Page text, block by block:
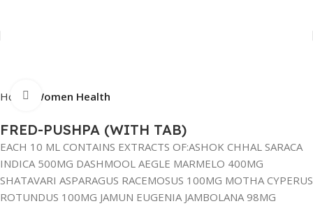
Home Women Health
Click to enlarge
FRED-PUSHPA (WITH TAB)
EACH 10 ML CONTAINS EXTRACTS OF:ASHOK CHHAL SARACA
INDICA 500MG DASHMOOL AEGLE MARMELO 400MG
SHATAVARI ASPARAGUS RACEMOSUS 100MG MOTHA CYPERUS
ROTUNDUS 100MG JAMUN EUGENIA JAMBOLANA 98MG